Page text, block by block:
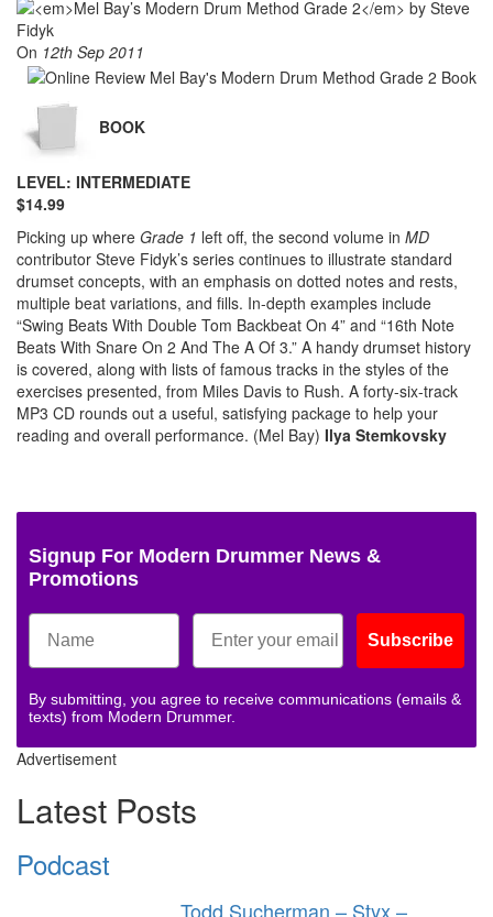
On 12th Sep 2011
BOOK
LEVEL: INTERMEDIATE
$14.99
Picking up where Grade 1 left off, the second volume in MD
contributor Steve Fidyk’s series continues to illustrate standard
drumset concepts, with an emphasis on dotted notes and rests,
multiple beat variations, and fills. In-depth examples include
“Swing Beats With Double Tom Backbeat On 4” and “16th Note
Beats With Snare On 2 And The A Of 3.” A handy drumset history
is covered, along with lists of famous tracks in the styles of the
exercises presented, from Miles Davis to Rush. A forty-six-track
MP3 CD rounds out a useful, satisfying package to help your
reading and overall performance. (Mel Bay) Ilya Stemkovsky
Signup For Modern Drummer News &
Promotions
Subscribe
By submitting, you agree to receive communications (emails &
texts) from Modern Drummer.
Advertisement
Latest Posts
Podcast
Todd Sucherman – Styx –